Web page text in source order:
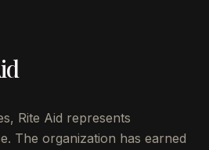
, Rite Aid represents
The organization has earned